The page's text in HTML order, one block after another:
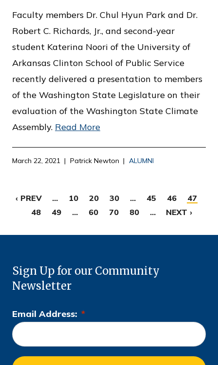
Faculty members Dr. Chul Hyun Park and Dr.
Robert C. Richards, Jr., and second-year
student Katerina Noori of the University of
Arkansas Clinton School of Public Service
recently delivered a presentation to members
of the Washington State Legislature on their
evaluation of the Washington State Climate
Assembly. Read More
March 22, 2021 Patrick Newton ALUMNI
‹ PREV ... 10 20 30 ... 45 46
47
48
49 ... 60 70 80 ... NEXT ›
Sign Up for our Community
Newsletter
Email Address: *
L
o
c
a